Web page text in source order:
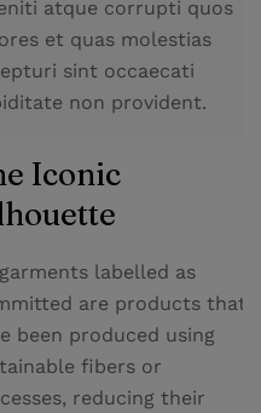
atque corrupti quos
et quas molestias
sint occaecati
non provident.
Iconic
labelled as
are products that
been produced using
fibers or
reducing their